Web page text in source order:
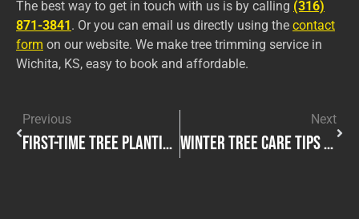
The best way to get in touch with us is by calling (316)
871-3841 . Or you can email us directly using the contact
form on our website. We make tree trimming service in
Wichita, KS, easy to book and affordable.
Previous
First-Time Tree Planting Tips from your Wichita Tree Specialists
Next
Winter Tree Care Tips for Wichita Property Owners